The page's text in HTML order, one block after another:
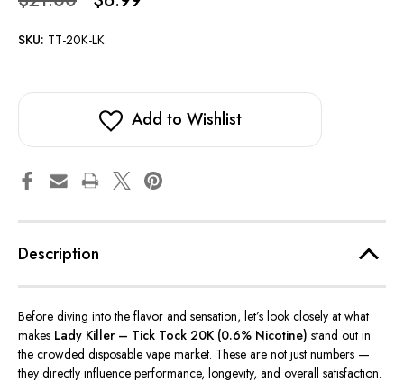
SKU: TT-20K-LK
Add to Wishlist
Description
Before diving into the flavor and sensation, let’s look closely at what
makes Lady Killer – Tick Tock 20K (0.6% Nicotine) stand out in
the crowded disposable vape market. These are not just numbers —
they directly influence performance, longevity, and overall satisfaction.